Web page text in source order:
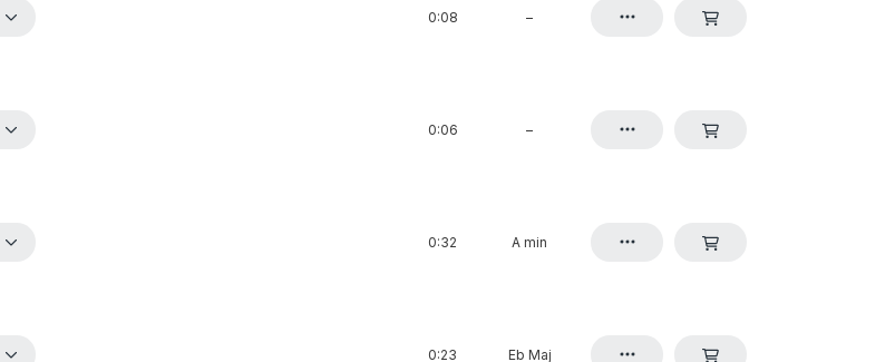
0:08 –
0:06 –
0:32 A min
0:23 Eb Maj